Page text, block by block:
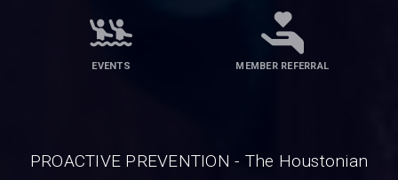
EVENTS MEMBER REFERRAL
PROACTIVE PREVENTION - The Houstonian